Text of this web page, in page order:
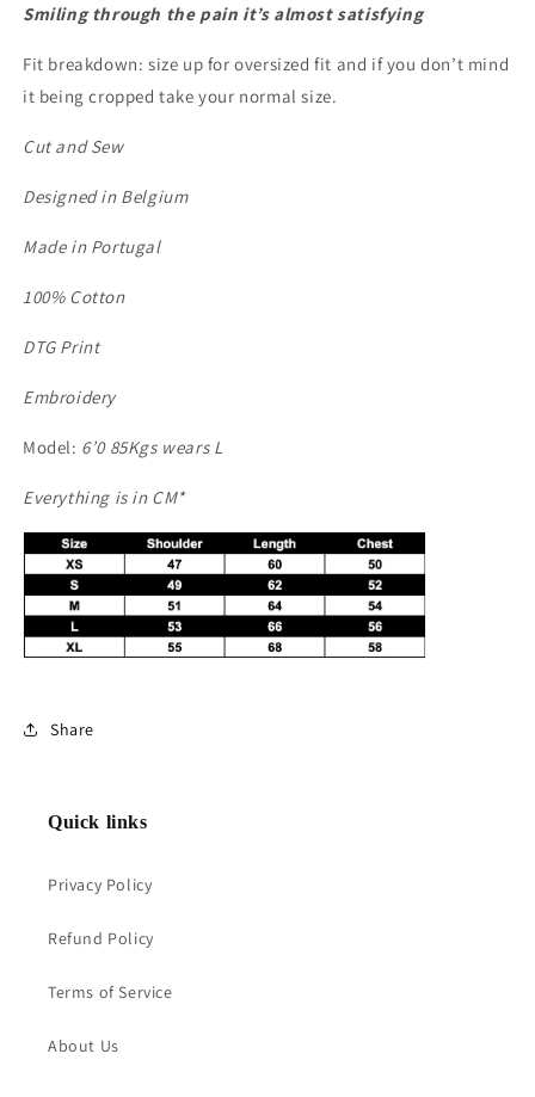
Smiling through the pain it’s almost satisfying
Fit breakdown: size up for oversized fit and if you don’t mind
it being cropped take your normal size.
Cut and Sew
Designed in Belgium
Made in Portugal
100% Cotton
DTG Print
Embroidery
Model: 6’0 85Kgs wears L
Everything is in CM*
Share
Quick links
Privacy Policy
Refund Policy
Terms of Service
About Us